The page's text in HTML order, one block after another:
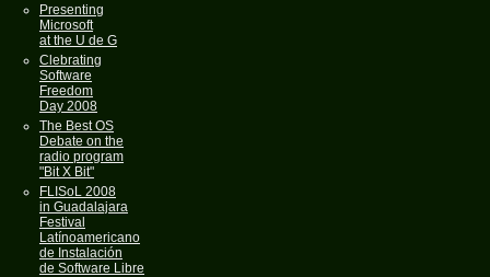
Presenting
Microsoft
at the U de G
Clebrating
Software
Freedom
Day 2008
The Best OS
Debate on the
radio program
"Bit X Bit"
FLISoL 2008
in Guadalajara
Festival
Latínoamericano
de Instalación
de Software Libre